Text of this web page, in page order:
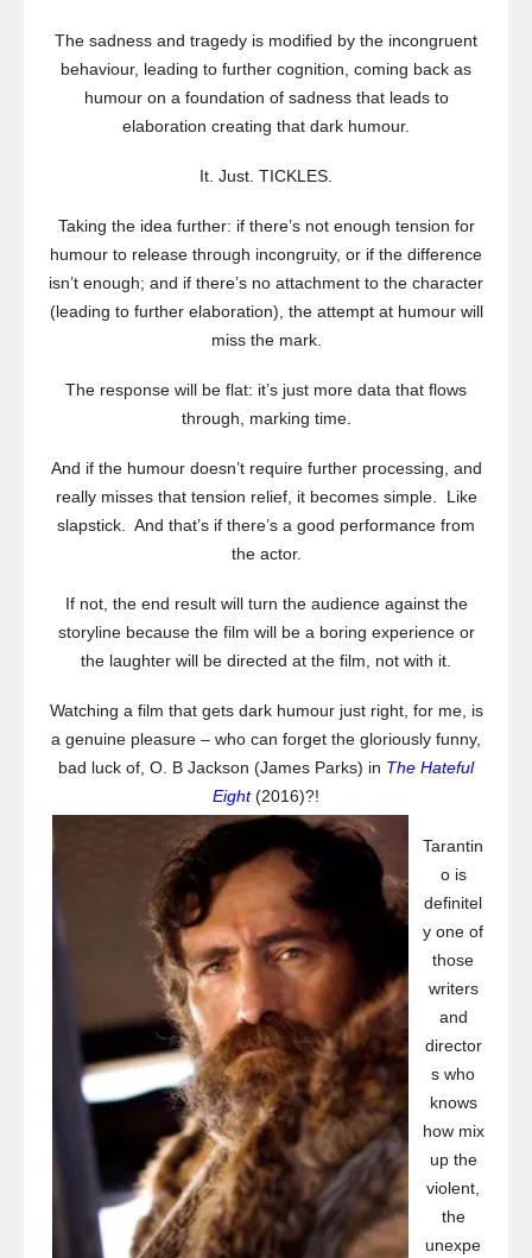
The sadness and tragedy is modified by the incongruent
behaviour, leading to further cognition, coming back as
humour on a foundation of sadness that leads to
elaboration creating that dark humour.
It. Just. TICKLES.
Taking the idea further: if there’s not enough tension for
humour to release through incongruity, or if the difference
isn’t enough; and if there’s no attachment to the character
(leading to further elaboration), the attempt at humour will
miss the mark.
The response will be flat: it’s just more data that flows
through, marking time.
And if the humour doesn’t require further processing, and
really misses that tension relief, it becomes simple. Like
slapstick. And that’s if there’s a good performance from
the actor.
If not, the end result will turn the audience against the
storyline because the film will be a boring experience or
the laughter will be directed at the film, not with it.
Watching a film that gets dark humour just right, for me, is
a genuine pleasure – who can forget the gloriously funny,
bad luck of, O. B Jackson (James Parks) in The Hateful
Eight(2016)?!
Tarantin
o is
definitel
y one of
those
writers
and
director
s who
knows
how mix
up the
violent,
the
unexpe